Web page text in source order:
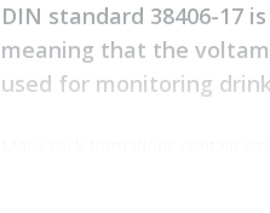
DIN standard 38406-17
meaning that the
used for monitoring
Weathering processes release